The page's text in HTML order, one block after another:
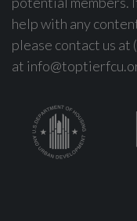
help with any
please contact us at
at